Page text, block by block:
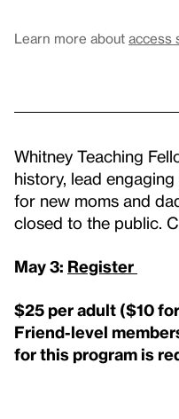
Learn more about access
Whitney Teaching
history, lead
for new moms and
closed to the public.
May 3: Register
$25 per adult ($10 for
Friend-level
for this program is